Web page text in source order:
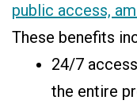
public access,
These benefits
24/7
the entire